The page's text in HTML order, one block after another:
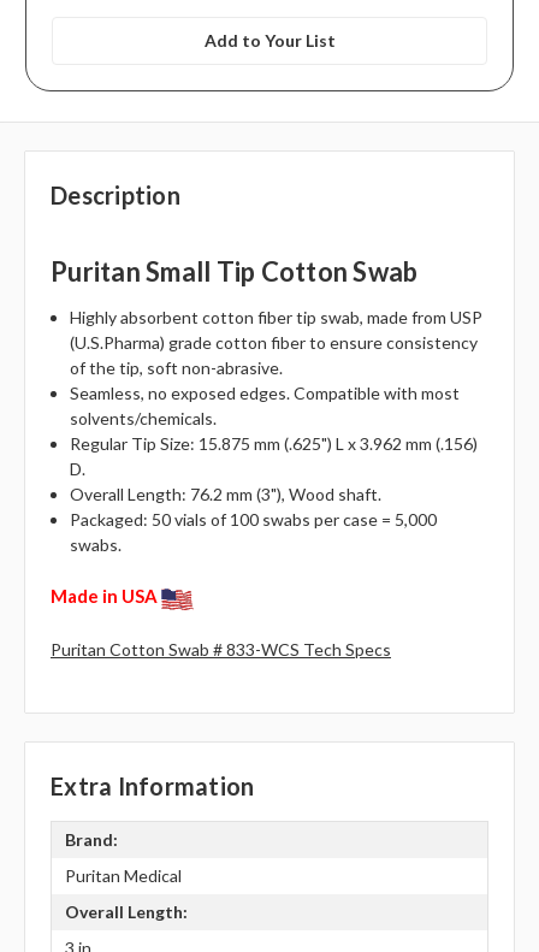
Add to Your List
Description
Puritan Small Tip Cotton Swab
Highly absorbent cotton fiber tip swab, made from USP
(U.S.Pharma) grade cotton fiber to ensure consistency
of the tip, soft non-abrasive.
Seamless, no exposed edges. Compatible with most
solvents/chemicals.
Regular Tip Size: 15.875 mm (.625") L x 3.962 mm (.156)
D.
Overall Length: 76.2 mm (3"), Wood shaft.
Packaged: 50 vials of 100 swabs per case = 5,000
swabs.
Made in USA
Puritan Cotton Swab # 833-WCS Tech Specs
Extra Information
Brand:
Puritan Medical
Overall Length: